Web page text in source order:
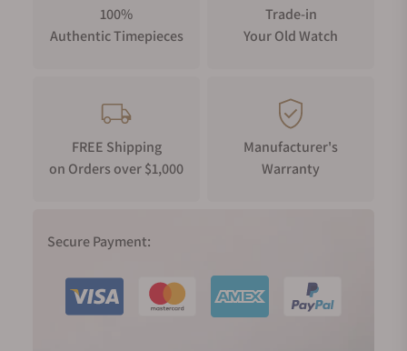
100%
Authentic Timepieces
Trade-in
Your Old Watch
FREE Shipping
on Orders over $1,000
Manufacturer's
Warranty
Secure Payment: